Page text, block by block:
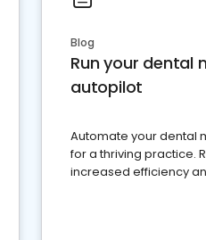
Blog
Run your dental
autopilot
Automate your dental
for a thriving practice.
increased efficiency